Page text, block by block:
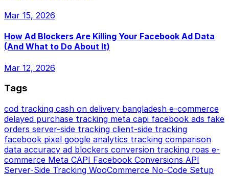
Mar 15, 2026
How Ad Blockers Are Killing Your Facebook Ad Data
(And What to Do About It)
Mar 12, 2026
Tags
cod tracking cash on delivery bangladesh e-commerce
delayed purchase tracking meta capi facebook ads fake
orders server-side tracking client-side tracking
facebook pixel google analytics tracking comparison
data accuracy ad blockers conversion tracking roas e-
commerce Meta CAPI Facebook Conversions API
Server-Side Tracking WooCommerce No-Code Setup